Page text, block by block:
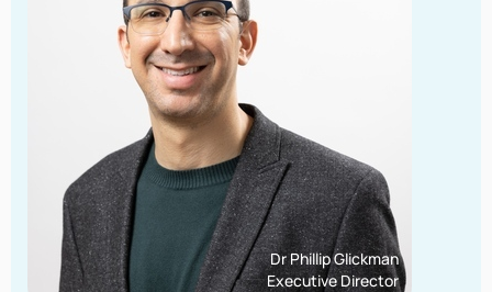
Dr Phillip Glickman
Executive Director